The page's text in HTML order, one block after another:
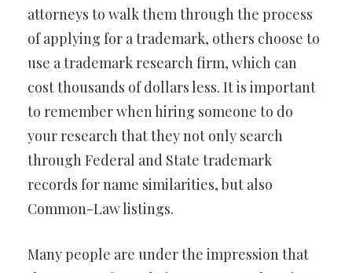
attorneys to walk them through the process
of applying for a trademark, others choose to
use a trademark research firm, which can
cost thousands of dollars less. It is important
to remember when hiring someone to do
your research that they not only search
through Federal and State trademark
records for name similarities, but also
Common-Law listings.
Many people are under the impression that